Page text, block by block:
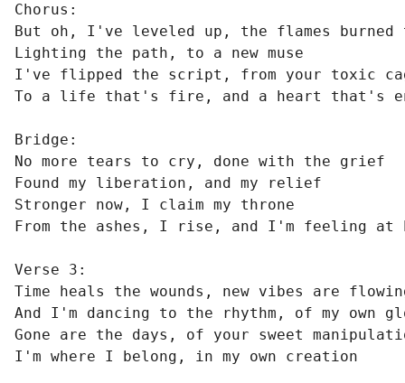
Chorus:
But oh, I've leveled up, the flames burned
Lighting the path, to a new muse
I've flipped the script, from your toxic
To a life that's fire, and a heart that's
Bridge:
No more tears to cry, done with the grief
Found my liberation, and my relief
Stronger now, I claim my throne
From the ashes, I rise, and I'm feeling at
Verse 3:
Time heals the wounds, new vibes are
And I'm dancing to the rhythm, of my own
Gone are the days, of your sweet
I'm where I belong, in my own creation